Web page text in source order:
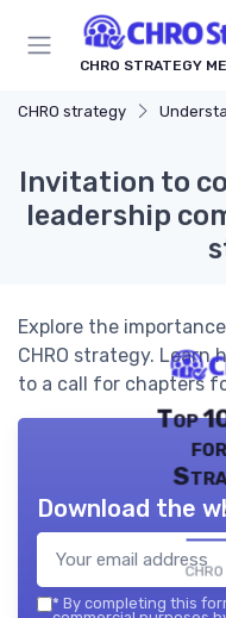
CHRO STRATEGY
CHRO strategy
Invitation to
leadership
Explore the
CHRO strategy.
to a call for chapters
Top
Download the
* By completing this